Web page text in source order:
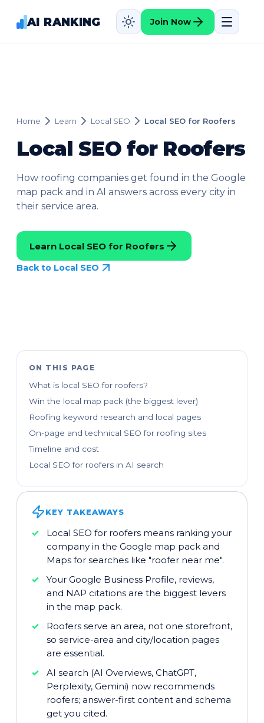
AI RANKING Join Now
Home Learn Local SEO Local SEO for Roofers
Local SEO for Roofers
How roofing companies get found in the Google
map pack and in AI answers across every city in
their service area.
Learn Local SEO for Roofers
Back to Local SEO
ON THIS PAGE
What is local SEO for roofers?
Win the local map pack (the biggest lever)
Roofing keyword research and local pages
On-page and technical SEO for roofing sites
Timeline and cost
Local SEO for roofers in AI search
KEY TAKEAWAYS
Local SEO for roofers means ranking your
company in the Google map pack and
Maps for searches like "roofer near me".
Your Google Business Profile, reviews,
and NAP citations are the biggest levers
in the map pack.
Roofers serve an area, not one storefront,
so service-area and city/location pages
are essential.
AI search (AI Overviews, ChatGPT,
Perplexity, Gemini) now recommends
roofers; answer-first content and schema
get you cited.